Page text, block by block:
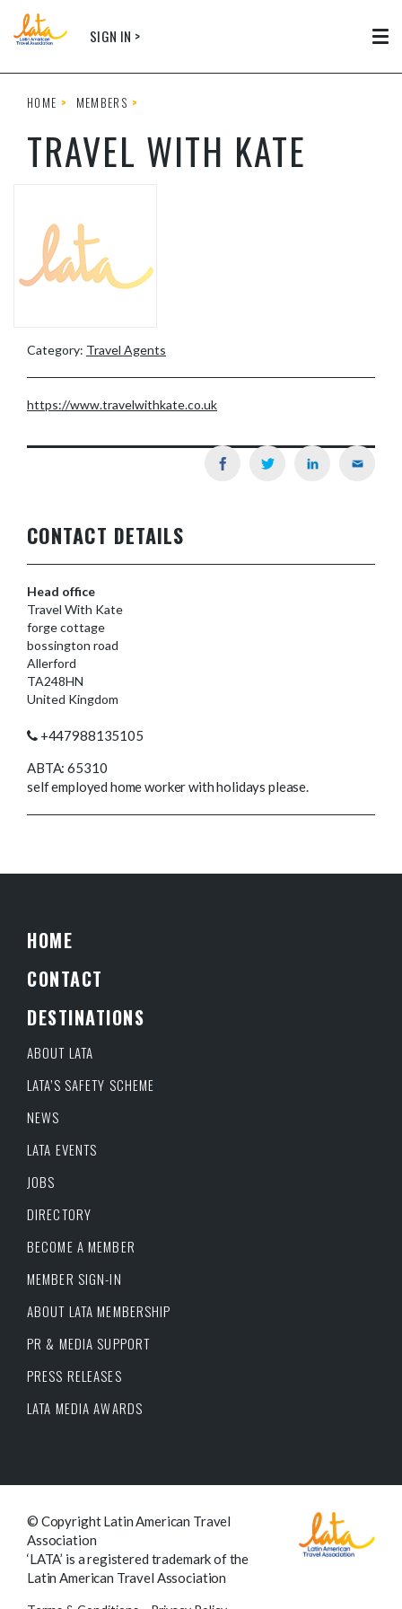
SIGN IN >
HOME MEMBERS
TRAVEL WITH KATE
Category: Travel Agents
https://www.travelwithkate.co.uk
CONTACT DETAILS
Head office
Travel With Kate
forge cottage
bossington road
Allerford
TA248HN
United Kingdom
+447988135105
ABTA: 65310
self employed home worker with holidays please.
HOME
CONTACT
DESTINATIONS
ABOUT LATA
LATA’S SAFETY SCHEME
NEWS
LATA EVENTS
JOBS
DIRECTORY
BECOME A MEMBER
MEMBER SIGN-IN
ABOUT LATA MEMBERSHIP
PR & MEDIA SUPPORT
PRESS RELEASES
LATA MEDIA AWARDS
© Copyright Latin American Travel
Association
‘LATA’ is a registered trademark of the
Latin American Travel Association